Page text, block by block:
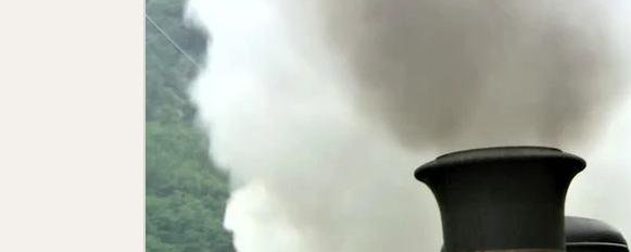
Classic Car
3D Printing